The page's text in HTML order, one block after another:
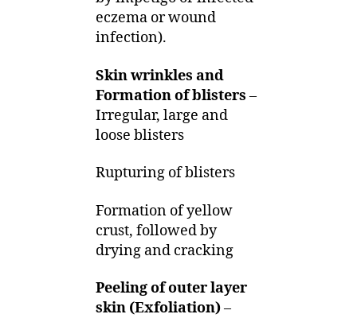
eczema or wound
infection).
Skin wrinkles and
Formation of blisters –
Irregular, large and
loose blisters
Rupturing of blisters
Formation of yellow
crust, followed by
drying and cracking
Peeling of outer layer
skin (Exfoliation)–